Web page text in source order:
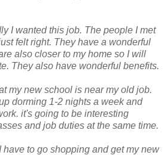
I wanted this job. The people I met
felt right. They have a wonderful
also closer to my home so I will
They also have wonderful benefits.
my new school is near my old job.
dorming 1-2 nights a week and
it's going to be interesting
and job duties at the same time.
have to go shopping and get my new